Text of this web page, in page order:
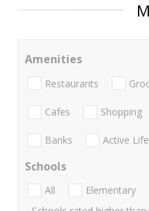
Amenities
Restaurants
Cafes Shopping
Banks Active Life
Schools
All Elementary